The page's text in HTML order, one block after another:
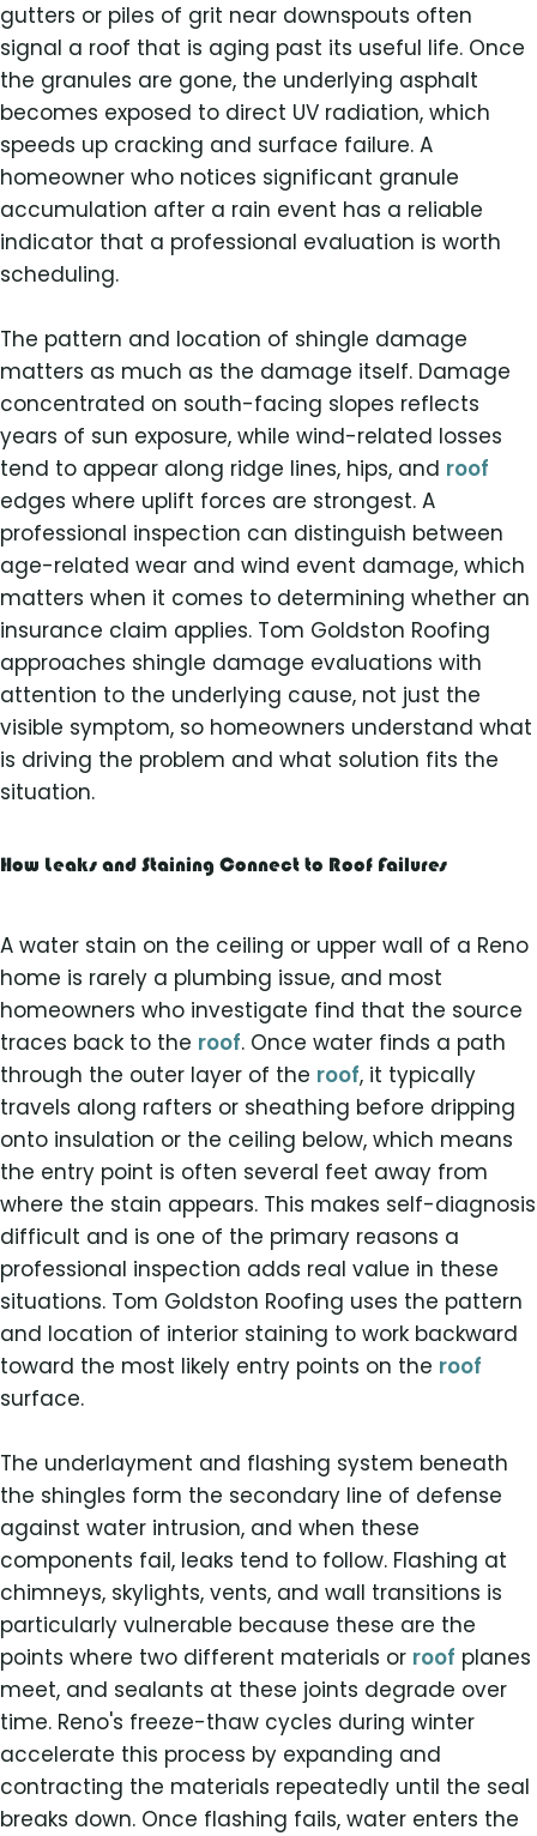
gutters or piles of grit near downspouts often
signal a roof that is aging past its useful life. Once
the granules are gone, the underlying asphalt
becomes exposed to direct UV radiation, which
speeds up cracking and surface failure. A
homeowner who notices significant granule
accumulation after a rain event has a reliable
indicator that a professional evaluation is worth
scheduling.
The pattern and location of shingle damage
matters as much as the damage itself. Damage
concentrated on south-facing slopes reflects
years of sun exposure, while wind-related losses
tend to appear along ridge lines, hips, and roof
edges where uplift forces are strongest. A
professional inspection can distinguish between
age-related wear and wind event damage, which
matters when it comes to determining whether an
insurance claim applies. Tom Goldston Roofing
approaches shingle damage evaluations with
attention to the underlying cause, not just the
visible symptom, so homeowners understand what
is driving the problem and what solution fits the
situation.
How Leaks and Staining Connect to Roof Failures
A water stain on the ceiling or upper wall of a Reno
home is rarely a plumbing issue, and most
homeowners who investigate find that the source
traces back to the roof. Once water finds a path
through the outer layer of the roof, it typically
travels along rafters or sheathing before dripping
onto insulation or the ceiling below, which means
the entry point is often several feet away from
where the stain appears. This makes self-diagnosis
difficult and is one of the primary reasons a
professional inspection adds real value in these
situations. Tom Goldston Roofing uses the pattern
and location of interior staining to work backward
toward the most likely entry points on the roof
surface.
The underlayment and flashing system beneath
the shingles form the secondary line of defense
against water intrusion, and when these
components fail, leaks tend to follow. Flashing at
chimneys, skylights, vents, and wall transitions is
particularly vulnerable because these are the
points where two different materials or roof planes
meet, and sealants at these joints degrade over
time. Reno's freeze-thaw cycles during winter
accelerate this process by expanding and
contracting the materials repeatedly until the seal
breaks down. Once flashing fails, water enters the